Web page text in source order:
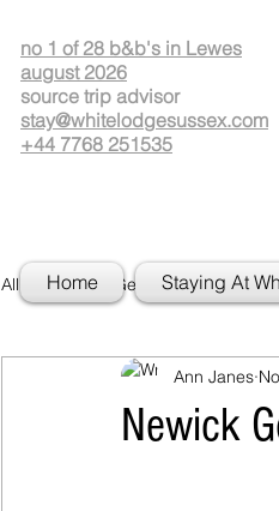
no 1 of 28 b&b's in Lewes
august 2026
source trip advisor
stay@whitelodgesussex.com
+44 7768 251535
All Posts Getting Started
Newick
Ann Janes
Home Staying At